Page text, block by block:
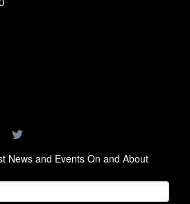
News and Events On and About